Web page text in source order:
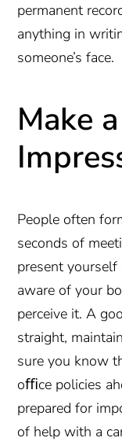
permanent
anything in
someone’s face.
Make
People often
seconds of
present yourself
aware of your
perceive it. A
straight,
sure you know
oﬃce policies
prepared for
of help with a